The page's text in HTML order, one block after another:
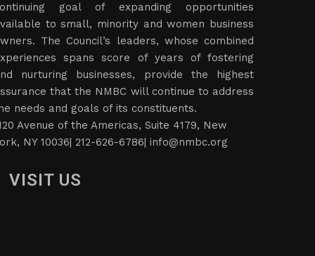
goal of expanding opportunities
to small, minority and women business
The Council’s leaders, whose combined
spans score of years of fostering
nurturing businesses, provide the highest
that the NMBC will continue to address
needs and goals of its constituents.
Avenue of the Americas, Suite 4179, New
NY 10036| 212-626-6786| info@nmbc.org
VISIT US